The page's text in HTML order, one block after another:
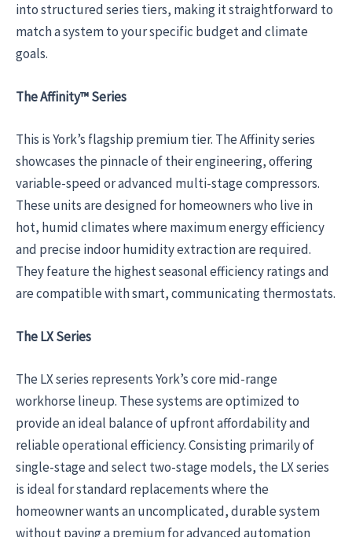
into structured series tiers, making it straightforward to
match a system to your specific budget and climate
goals.
The Affinity™ Series
This is York’s flagship premium tier. The Affinity series
showcases the pinnacle of their engineering, offering
variable-speed or advanced multi-stage compressors.
These units are designed for homeowners who live in
hot, humid climates where maximum energy efficiency
and precise indoor humidity extraction are required.
They feature the highest seasonal efficiency ratings and
are compatible with smart, communicating thermostats.
The LX Series
The LX series represents York’s core mid-range
workhorse lineup. These systems are optimized to
provide an ideal balance of upfront affordability and
reliable operational efficiency. Consisting primarily of
single-stage and select two-stage models, the LX series
is ideal for standard replacements where the
homeowner wants an uncomplicated, durable system
without paying a premium for advanced automation